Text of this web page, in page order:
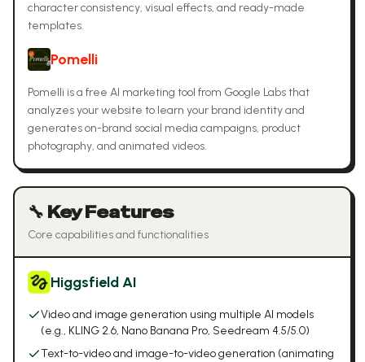
character consistency, visual effects, and ready-made
templates.
Pomelli
Pomelli is a free AI marketing tool from Google Labs that
analyzes your website to learn your brand identity and
generates on-brand social media campaigns, product
photography, and animated videos.
🔧 Key Features
Core capabilities and functionalities
Higgsfield AI
Video and image generation using multiple AI models
(e.g., KLING 2.6, Nano Banana Pro, Seedream 4.5/5.0)
Text-to-video and image-to-video generation (animating